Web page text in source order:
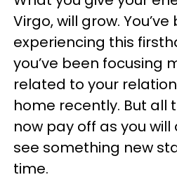
Virgo, will grow. You’ve
experiencing this
you’ve been focusing
related to your
home recently. But all
now pay off as you
see something new
time.